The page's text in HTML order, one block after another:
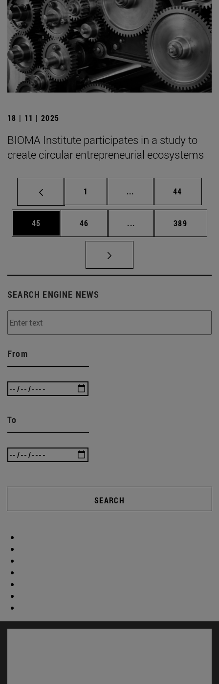
18 | 11 | 2025
BIOMA Institute participates in a study to
create circular entrepreneurial ecosystems
Page
1 ... Intermediate pages
Page
44
Page
45 Page
46 ... Intermediate pages
Page
389
SEARCH ENGINE NEWS
From
To
SEARCH